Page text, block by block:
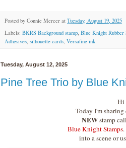
Posted by Connie Mercer at Tuesday, August 19, 2025
Labels: BKRS Background stamp, Blue Knight Rubber
Adhesives, silhouette cards, Versafine ink
Tuesday, August 12, 2025
Pine Tree Trio by Blue
Hi
Today I'm sharing
NEWstamp
Blue Knight Stamps.
into a scene or